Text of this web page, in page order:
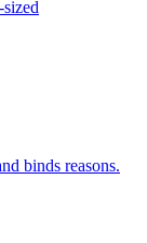
binds reasons.